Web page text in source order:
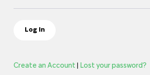
Create an Account Lost your password?